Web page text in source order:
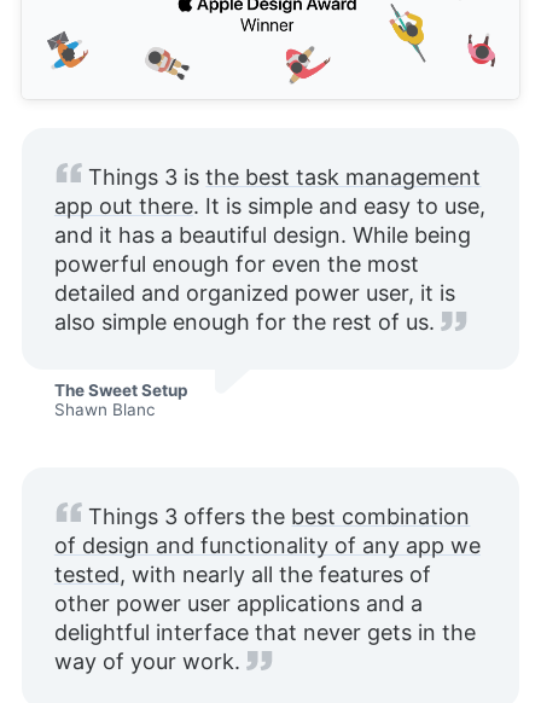
Things 3 isthe best task management
app out there. It is simple and easy to use,
and it has a beautiful design. While being
powerful enough for even the most
detailed and organized power user, it is
also simple enough for the rest of us.
The Sweet Setup
Shawn Blanc
Things 3 offers the best combination
of design and functionality of any app we
tested, with nearly all the features of
other power user applications and a
delightful interface that never gets in the
way of your work.